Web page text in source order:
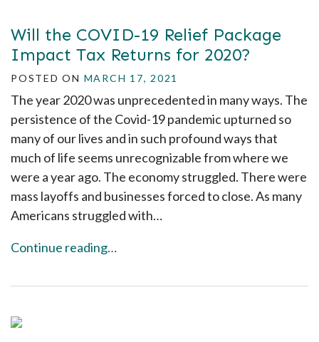
Will the COVID-19 Relief Package
Impact Tax Returns for 2020?
POSTED ON MARCH 17, 2021
The year 2020 was unprecedented in many ways. The
persistence of the Covid-19 pandemic upturned so
many of our lives and in such profound ways that
much of life seems unrecognizable from where we
were a year ago. The economy struggled. There were
mass layoffs and businesses forced to close. As many
Americans struggled with…
Continue reading…